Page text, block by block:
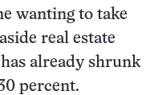
wanting to take
real estate
already shrunk
percent.